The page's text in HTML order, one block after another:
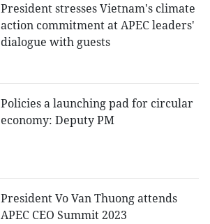
President stresses Vietnam's climate
action commitment at APEC leaders'
dialogue with guests
Policies a launching pad for circular
economy: Deputy PM
President Vo Van Thuong attends
APEC CEO Summit 2023